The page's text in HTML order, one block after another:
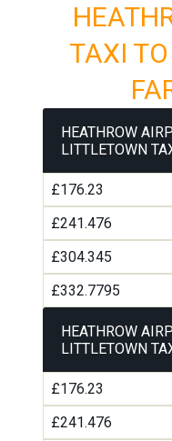
TAXI
HEATHROW
LITTLETOWN
£176.23
£241.476
£304.345
£332.7795
HEATHROW
LITTLETOWN
£176.23
£241.476